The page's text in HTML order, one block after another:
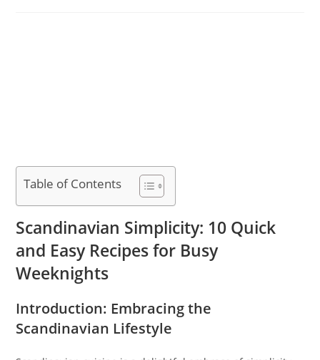
Table of Contents
Scandinavian Simplicity: 10 Quick
and Easy Recipes for Busy
Weeknights
Introduction: Embracing the
Scandinavian Lifestyle